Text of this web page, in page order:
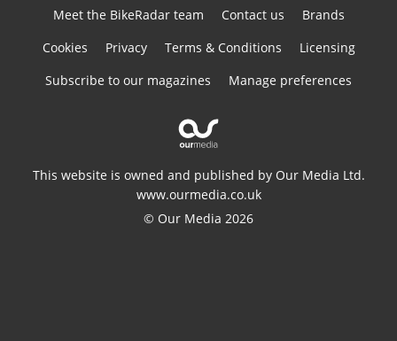
Meet the BikeRadar team Contact us
Brands
Cookies
Privacy Terms & Conditions
Licensing
Subscribe to our magazines
Manage preferences
This website is owned and published by Our Media Ltd.
www.ourmedia.co.uk
© Our Media 2026